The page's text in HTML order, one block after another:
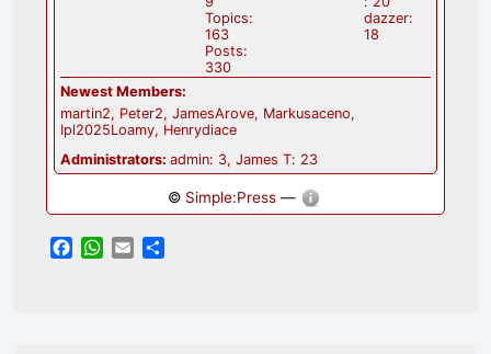
dazzer:
18
Topics:
163
Posts:
330
Newest Members:
martin2, Peter2, JamesArove, Markusaceno,
Ipl2025Loamy, Henrydiace
Administrators: admin: 3, James T: 23
© Simple:Press—
W